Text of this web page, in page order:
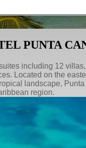
PUNTA
including 12
Located on the
landscape,
region.